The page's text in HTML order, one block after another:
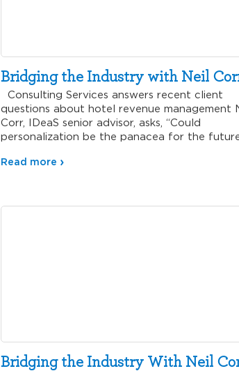
Bridging the Industry with Neil
Consulting Services answers recent client
questions about hotel revenue management
Corr, IDeaS senior advisor, asks, “Could
personalization be the panacea for the
Read more
Bridging the Industry With Neil